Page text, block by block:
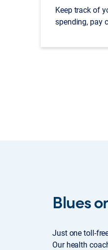
Keep track of
spending, pay
Blues
Just one toll-
Our health